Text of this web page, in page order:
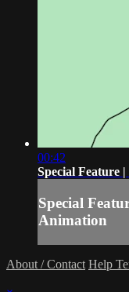
00:42
Special Feature
Special
Animation
About / Contact Help